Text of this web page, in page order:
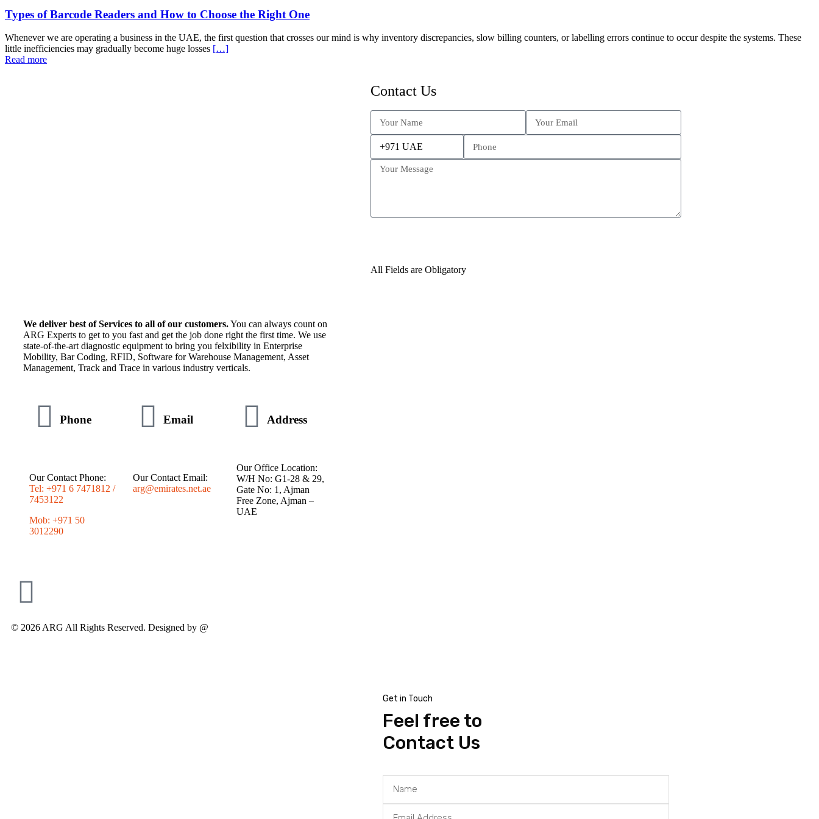
Types of Barcode Readers and How to Choose the Right One
Whenever we are operating a business in the UAE, the first question that crosses our mind is why inventory discrepancies, slow billing counters, or labelling errors continue to occur despite the systems. These
little inefficiencies may gradually become huge losses […]
Read more
We deliver best of Services to all of our customers.You can always count on
ARG Experts to get to you fast and get the job done right the first time. We use
state-of-the-art diagnostic equipment to bring you felxibility in Enterprise
Mobility, Bar Coding, RFID, Software for Warehouse Management, Asset
Management, Track and Trace in various industry verticals.
Phone
Our Contact Phone:
Tel: +971 6 7471812 /
7453122
Mob: +971 50
3012290
Email
Our Contact Email:
arg@emirates.net.ae
Address
Our Office Location:
W/H No: G1-28 & 29,
Gate No: 1, Ajman
Free Zone, Ajman –
UAE
Contact Us
All Fields are Obligatory
© 2026 ARG All Rights Reserved. Designed by @
Get in Touch
Feel free to
Contact Us